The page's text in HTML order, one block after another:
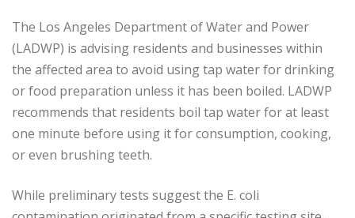
The Los Angeles Department of Water and Power
(LADWP) is advising residents and businesses within
the affected area to avoid using tap water for drinking
or food preparation unless it has been boiled. LADWP
recommends that residents boil tap water for at least
one minute before using it for consumption, cooking,
or even brushing teeth.
While preliminary tests suggest the E. coli